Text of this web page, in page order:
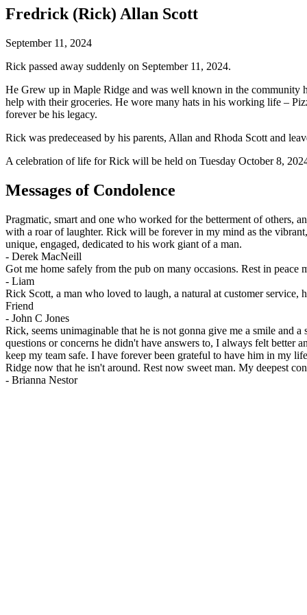
Fredrick (Rick) Allan Scott
September 11, 2024
Rick passed away suddenly on September 11, 2024.
He Grew up in Maple Ridge and was well known in the community
help with their groceries. He wore many hats in his working life –
forever be his legacy.
Rick was predeceased by his parents, Allan and Rhoda Scott and
A celebration of life for Rick will be held on Tuesday October 8,
Messages of Condolence
Pragmatic, smart and one who worked for the betterment of others,
with a roar of laughter. Rick will be forever in my mind as the
unique, engaged, dedicated to his work giant of a man.
- Derek MacNeill
Got me home safely from the pub on many occasions. Rest in peace
- Liam
Rick Scott, a man who loved to laugh, a natural at customer
Friend
- John C Jones
Rick, seems unimaginable that he is not gonna give me a smile
questions or concerns he didn't have answers to, I always felt better
keep my team safe. I have forever been grateful to have him in my
Ridge now that he isn't around. Rest now sweet man. My deepest
- Brianna Nestor